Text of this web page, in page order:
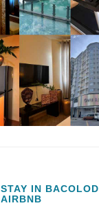
IN BACOLOD